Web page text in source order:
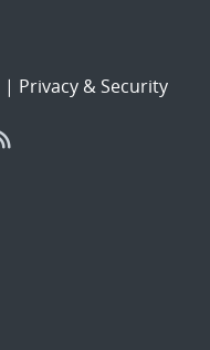
| Privacy & Security